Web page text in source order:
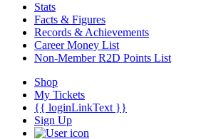
Stats
Facts & Figures
Records & Achievements
Career Money List
Non-Member R2D Points List
Shop
My Tickets
{{ loginLinkText }}
Sign Up